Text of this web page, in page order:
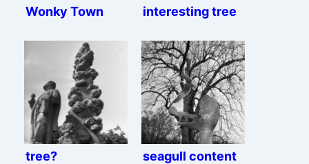
Wonky Town interesting tree
tree? seagull content